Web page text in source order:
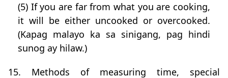
(5) If you are far from what you are cooking,
it will be either uncooked or overcooked.
(Kapag malayo ka sa sinigang, pag hindi
sunog ay hilaw.)
15. Methods of measuring time, special